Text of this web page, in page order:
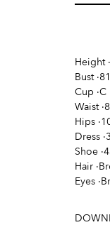
Height ·
Bust ·
Cup ·C
Waist ·
Hips ·
Dress ·
Shoe ·
Hair ·
Eyes ·